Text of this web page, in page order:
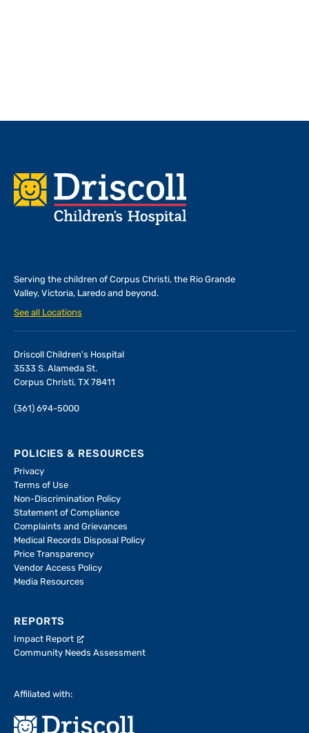
Footer
Serving the children of Corpus Christi, the Rio Grande
Valley, Victoria, Laredo and beyond.
See all Locations
Driscoll Children's Hospital
3533 S. Alameda St.
Corpus Christi, TX 78411
(361) 694-5000
POLICIES & RESOURCES
Privacy
Terms of Use
Non-Discrimination Policy
Statement of Compliance
Complaints and Grievances
Medical Records Disposal Policy
Price Transparency
Vendor Access Policy
Media Resources
REPORTS
Impact Report
Community Needs Assessment
Affiliated with: